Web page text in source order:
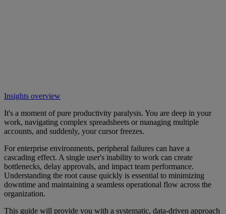
Insights overview
It's a moment of pure productivity paralysis. You are deep in your
work, navigating complex spreadsheets or managing multiple
accounts, and suddenly, your cursor freezes.
For enterprise environments, peripheral failures can have a
cascading effect. A single user's inability to work can create
bottlenecks, delay approvals, and impact team performance.
Understanding the root cause quickly is essential to minimizing
downtime and maintaining a seamless operational flow across the
organization.
This guide will provide you with a systematic, data-driven approach